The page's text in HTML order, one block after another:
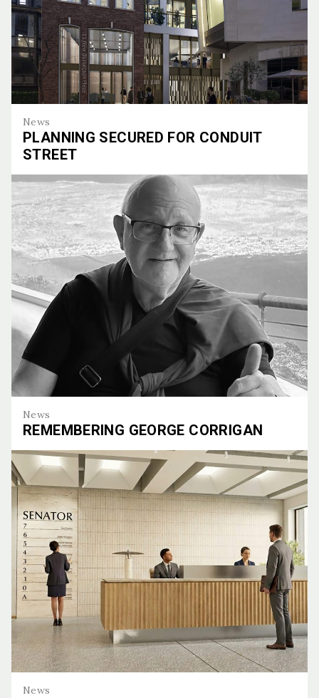
News
PLANNING SECURED FOR CONDUIT
STREET
Planning Secured for Conduit Street
News
REMEMBERING GEORGE CORRIGAN
Remembering George Corrigan
News